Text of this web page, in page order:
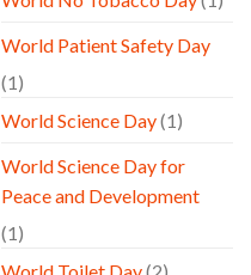
World Patient Safety Day
(1)
World Science Day(1)
World Science Day for
Peace and Development
(1)